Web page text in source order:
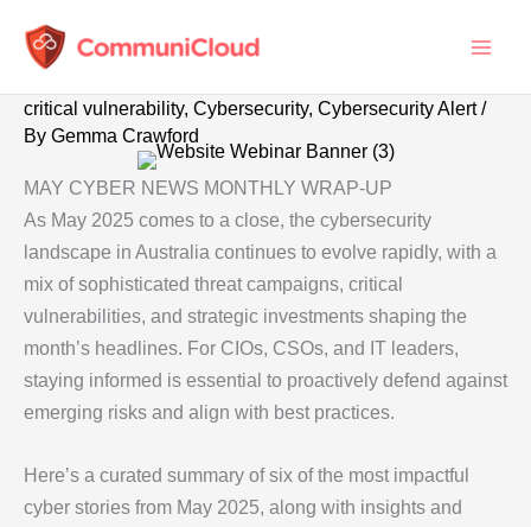
critical vulnerability, Cybersecurity, Cybersecurity Alert/
By Gemma Crawford
MAY CYBER NEWS MONTHLY WRAP-UP
As May 2025 comes to a close, the cybersecurity
landscape in Australia continues to evolve rapidly, with a
mix of sophisticated threat campaigns, critical
vulnerabilities, and strategic investments shaping the
month’s headlines. For CIOs, CSOs, and IT leaders,
staying informed is essential to proactively defend against
emerging risks and align with best practices.
Here’s a curated summary of six of the most impactful
cyber stories from May 2025, along with insights and